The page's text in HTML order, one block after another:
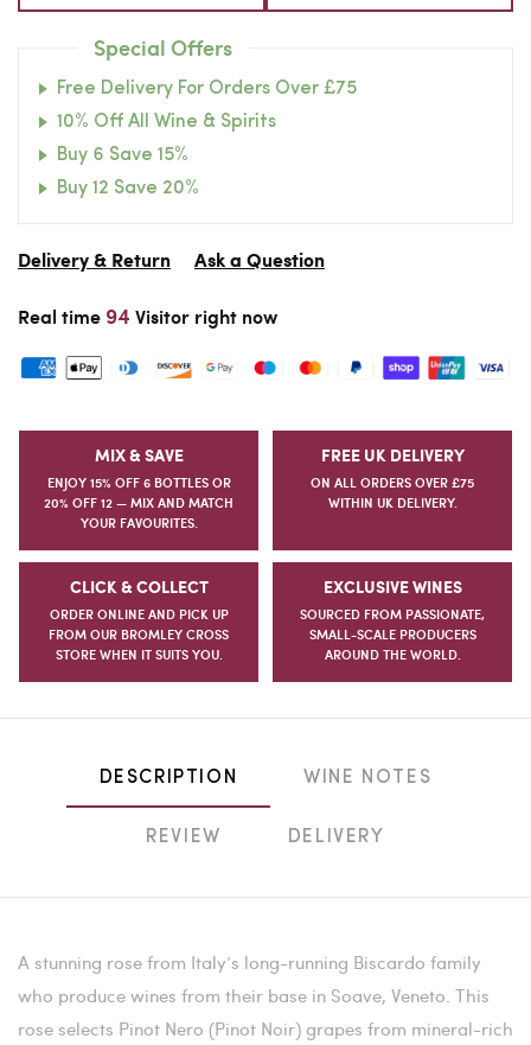
Special Offers
Free Delivery For Orders Over £75
10% Off All Wine & Spirits
Buy 6 Save 15%
Buy 12 Save 20%
Delivery & Return Ask a Question
Real time 91Visitor right now
MIX & SAVE
ENJOY 15% OFF 6 BOTTLES OR
20% OFF 12 — MIX AND MATCH
YOUR FAVOURITES.
FREE UK DELIVERY
ON ALL ORDERS OVER £75
WITHIN UK DELIVERY.
CLICK & COLLECT
ORDER ONLINE AND PICK UP
FROM OUR BROMLEY CROSS
STORE WHEN IT SUITS YOU.
EXCLUSIVE WINES
SOURCED FROM PASSIONATE,
SMALL-SCALE PRODUCERS
AROUND THE WORLD.
DESCRIPTION WINE NOTES
REVIEW DELIVERY
A stunning rose from Italy’s long-running Biscardo family
who produce wines from their base in Soave, Veneto. This
rose selects Pinot Nero (Pinot Noir) grapes from mineral-rich